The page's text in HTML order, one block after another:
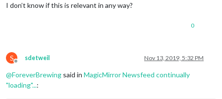
I don’t know if this is relevant in any way?
0
S
Offline
sdetweil Nov 13, 2019, 5:32 PM
@ForeverBrewing said in MagicMirror Newsfeed continually
"loading"...: